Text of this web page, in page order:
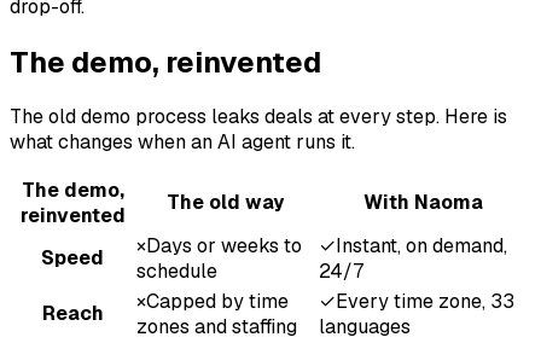
drop-off.
The demo, reinvented
The old demo process leaks deals at every step. Here is
what changes when an AI agent runs it.
The demo,
reinvented
The old way With Naoma
Speed ×Days or weeks to
schedule
✓Instant, on demand,
24/7
Reach
×Capped by time
zones and staffing
✓Every time zone, 33
languages